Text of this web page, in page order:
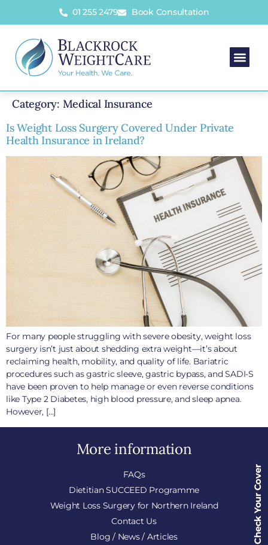
Check Your Cover
01 255 2479 Book Consultation
Category: Medical Insurance
Is Weight Loss Surgery Covered Under Private
Health Insurance in Ireland?
For many people struggling with severe obesity, weight loss
surgery isn’t just about shedding extra weight—it’s about
reclaiming health, mobility, and quality of life. Bariatric
procedures such as gastric sleeve, gastric bypass, and SADI-S
have been proven to help manage or even reverse conditions
like Type 2 Diabetes, high blood pressure, and sleep apnea.
However, […]
More information
FAQs
Dietitian SUCCEED Programme
Weight Loss Surgery for Northern Ireland
Contact Us
Blog / News / Articles